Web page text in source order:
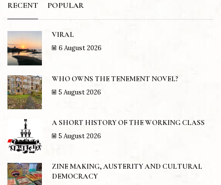
RECENT POPULAR
VIRAL
6 August 2026
WHO OWNS THE TENEMENT NOVEL?
5 August 2026
A SHORT HISTORY OF THE WORKING CLASS
5 August 2026
ZINE MAKING, AUSTERITY AND CULTURAL
DEMOCRACY